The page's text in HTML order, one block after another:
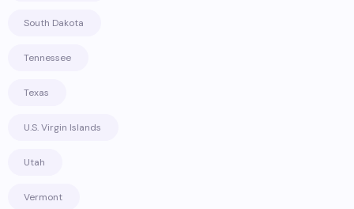
South Dakota
Tennessee
Texas
U.S. Virgin Islands
Utah
Vermont